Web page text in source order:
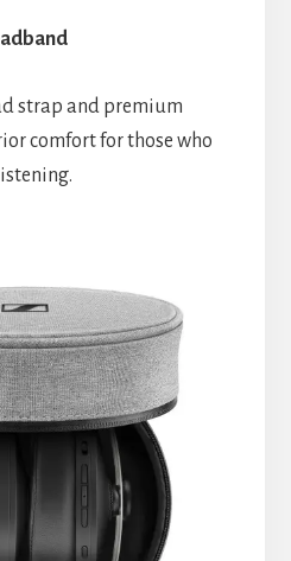
strap and premium
comfort for those who